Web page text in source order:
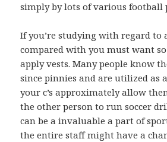
simply by lots of various football
If you’re studying with regard to
compared with you must want
apply vests. Many people know
since pinnies and are utilized as
your c’s approximately allow
the other person to run soccer
can be a invaluable a part of
the entire staff might have a